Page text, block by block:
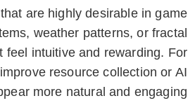
are highly desirable in game
weather patterns, or fractal
feel intuitive and rewarding. For
resource collection or AI
more natural and engaging.